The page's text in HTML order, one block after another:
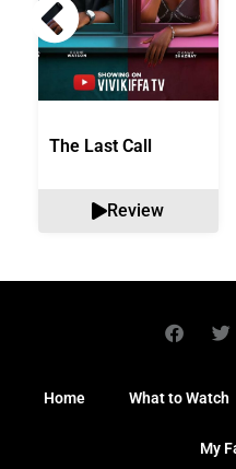
The Last Call
Review
Home What to Watch
My